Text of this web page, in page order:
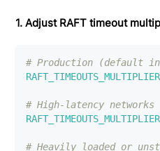
1. Adjust RAFT timeout
# Production (default
RAFT_TIMEOUTS_MULTIPLIER
# High-latency networks
RAFT_TIMEOUTS_MULTIPLIER
# Heavily loaded or